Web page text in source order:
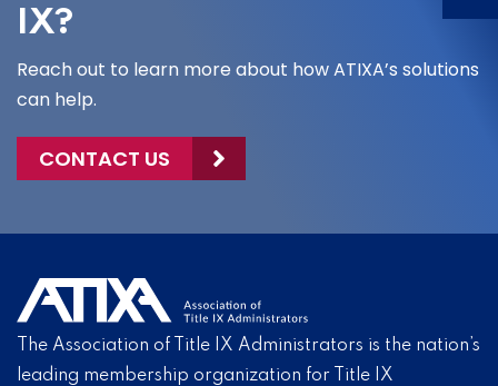
IX?
Reach out to learn more about how ATIXA’s solutions
can help.
CONTACT US
The Association of Title IX Administrators is the nation’s
leading membership organization for Title IX